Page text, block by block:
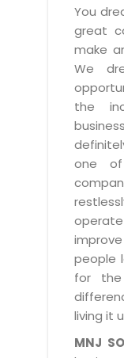
Energy
Health Care
Insurance
Education
Telecom
Retail
Travel
BPO
Media &
Business
Sales
Marketing
Customer
Employee
Service
Business
Enterprise
Offshore
Blood
Optical
HelpDesk
Human
SMS
Email
Vendor
Institute
ABOUT US
Overview
Why We
MNJ Promise
Industry
Capabilities
Offices
Testimonials
CAREERS
RESOURCES
RESOURCES
Brochures
Case
Downloads
E-Books
News Letters
White
SUPPORT
About
You
great
make
We
the
one of
people
for
living it
MNJ